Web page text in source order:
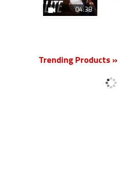
04:38
Trending Products »